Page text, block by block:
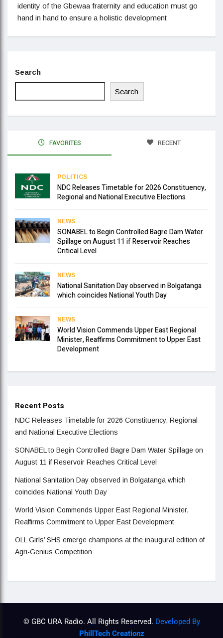
identity of the Gbewaa fraternity and education must go
hand in hand to ensure a holistic development
Search
Search
FAVORITES RECENT
POLITICS
NDC Releases Timetable for 2026 Constituency,
Regional and National Executive Elections
NEWS
SONABEL to Begin Controlled Bagre Dam Water
Spillage on August 11 if Reservoir Reaches
Critical Level
NEWS
National Sanitation Day observed in Bolgatanga
which coincides National Youth Day
NEWS
World Vision Commends Upper East Regional
Minister, Reaffirms Commitment to Upper East
Development
Recent Posts
NDC Releases Timetable for 2026 Constituency, Regional
and National Executive Elections
SONABEL to Begin Controlled Bagre Dam Water Spillage on
August 11 if Reservoir Reaches Critical Level
National Sanitation Day observed in Bolgatanga which
coincides National Youth Day
World Vision Commends Upper East Regional Minister,
Reaffirms Commitment to Upper East Development
OLL Girls’ SHS emerge champions at the inaugural edition of
Agri-Genius Competition
© GBC URA Radio. All Rights Reserved. Developed By
PhillTech Creationz